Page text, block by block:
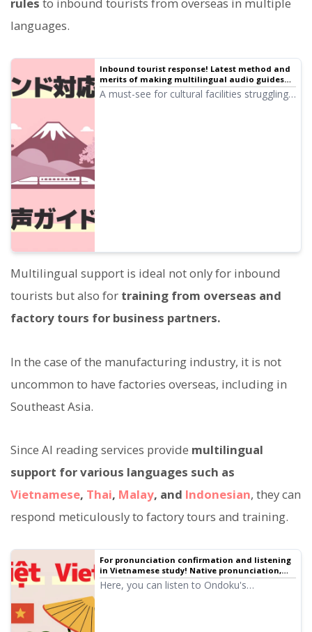
languages.
Inbound tourist response! Latest method and
merits of making multilingual audio guides
for free
A must-see for cultural facilities struggling
Multilingual support is ideal not only for inbound
tourists but also for training from overseas and
factory tours for business partners.
In the case of the manufacturing industry, it is not
uncommon to have factories overseas, including in
Southeast Asia.
Since AI reading services provide multilingual
support for various languages such as
Vietnamese, Thai, Malay, and Indonesian, they can
respond meticulously to factory tours and training.
For pronunciation confirmation and listening
in Vietnamese study! Native pronunciation,
listen to 6 speakers (trial listening) female and
male voices
Here, you can listen to Ondoku's